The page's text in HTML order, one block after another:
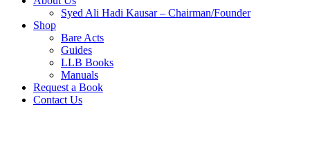
Syed Ali Hadi Kausar – Chairman/Founder
Shop
Bare Acts
Guides
LLB Books
Manuals
Request a Book
Contact Us